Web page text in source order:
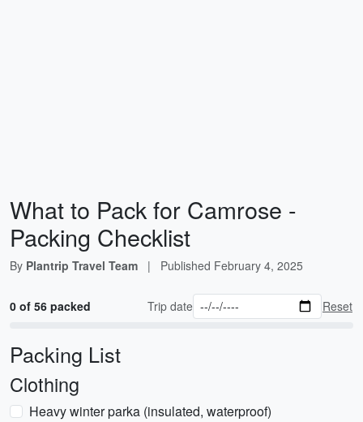
What to Pack for Camrose -
Packing Checklist
By Plantrip Travel Team | Published February 4, 2025
0 of 56 packed Trip date Reset
Packing List
Clothing
Heavy winter parka (insulated, waterproof)